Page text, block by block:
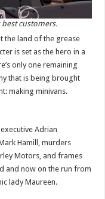
customers.
the land of the grease
is set as the hero in a
only one remaining
that is being brought
making minivans.
Adrian
Hamill, murders
Motors, and frames
and now on the run from
lady Maureen.